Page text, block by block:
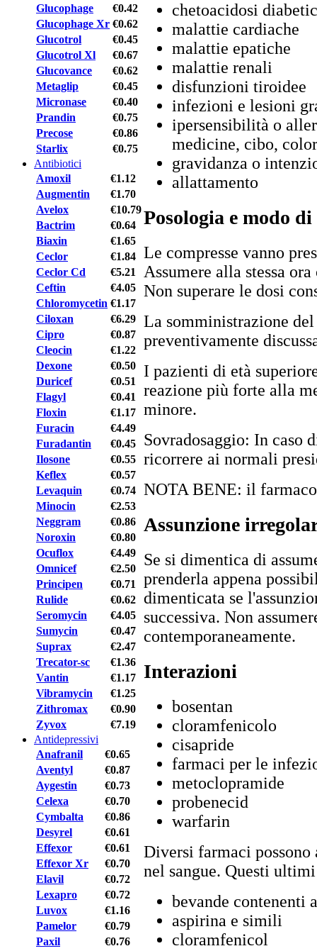
Glucophage
€0.42
Glucophage Xr €0.62
Glucotrol
€0.45
Glucotrol Xl
€0.67
Glucovance
€0.62
Metaglip
€0.45
Micronase
€0.40
Prandin
€0.75
Precose
€0.86
Starlix
€0.75
Antibiotici
Amoxil
€1.12
Augmentin
€1.70
Avelox
€10.79
Bactrim
€0.64
Biaxin
€1.65
Ceclor
€1.84
Ceclor Cd
€5.21
Ceftin
€4.05
Chloromycetin €1.17
Ciloxan
€6.29
Cipro
€0.87
Cleocin
€1.22
Dexone
€0.50
Duricef
€0.51
Flagyl
€0.41
Floxin
€1.17
Furacin
€4.49
Furadantin
€0.45
Ilosone
€0.55
Keflex
€0.57
Levaquin
€0.74
Minocin
€2.53
Neggram
€0.86
Noroxin
€0.80
Ocuflox
€4.49
Omnicef
€2.50
Principen
€0.71
Rulide
€0.62
Seromycin
€4.05
Sumycin
€0.47
Suprax
€2.47
Trecator-sc
€1.36
Vantin
€1.17
Vibramycin
€1.25
Zithromax
€0.90
Zyvox
€7.19
Antidepressivi
Anafranil
€0.65
Aventyl
€0.87
Aygestin
€0.73
Celexa
€0.70
Cymbalta
€0.86
Desyrel
€0.61
Effexor
€0.61
Effexor Xr
€0.70
Elavil
€0.72
Lexapro
€0.72
Luvox
€1.16
Pamelor
€0.79
Paxil
€0.76
chetoacidosi
malattie cardiache
malattie epatiche
malattie renali
disfunzioni tiroidee
infezioni e lesioni
ipersensibilità o
medicine, cibo,
gravidanza o
allattamento
Posologia e modo
Le compresse vanno
Assumere alla stessa
Non superare le dosi
La somministrazione
preventivamente
I pazienti di età
reazione più forte alla
minore.
Sovradosaggio: In caso
ricorrere ai normali
NOTA BENE: il
Assunzione
Se si dimentica di
prenderla appena
dimenticata se
successiva. Non
contemporaneamente.
Interazioni
bosentan
cloramfenicolo
cisapride
farmaci per le
metoclopramide
probenecid
warfarin
Diversi farmaci
nel sangue. Questi
bevande contenenti
aspirina e simili
cloramfenicol